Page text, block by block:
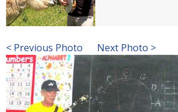
< Previous Photo Next Photo >